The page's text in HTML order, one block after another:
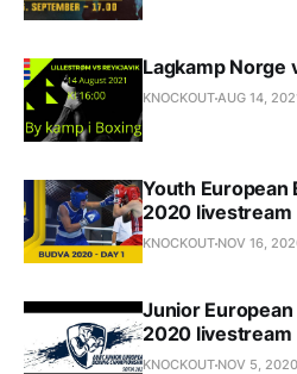
Lagkamp Norge
KNOCKOUTAUG 14,
Youth European
2020 livestream
KNOCKOUT NOV 16,
Junior
2020 livestream
KNOCKOUT NOV 5, 2020